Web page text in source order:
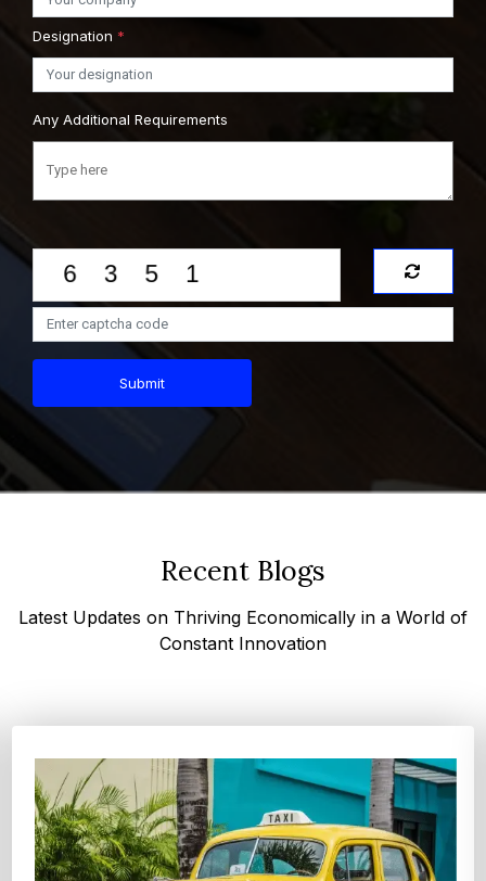
Designation *
Any Additional Requirements
Submit
Recent Blogs
Latest Updates on Thriving Economically in a World of
Constant Innovation
Top 4 Oats Companies and Brands in the World:
Global Leaders 2026